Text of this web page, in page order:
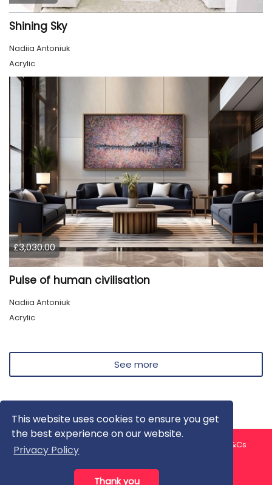
This website uses cookies to ensure you get
the best experience on our website.
Privacy Policy
Thank you
Shining Sky
Nadiia Antoniuk
Acrylic
£3,030.00
Pulse of human civilisation
Nadiia Antoniuk
Acrylic
See more
About us Contact us
T&Cs